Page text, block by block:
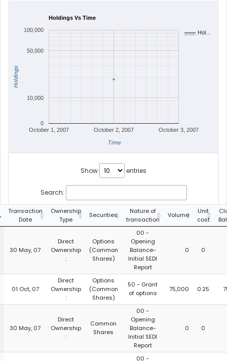
Holdings Vs Time
Hol…
October 1, 2007 October 2, 2007 October 3, 2007
0
10,000
50,000
100,000
Time
Holdings
Show entries
Search:
Transaction
Date
Ownership
Type
Securities
Nature of
transaction
Volume
Unit
cost
30 May, 07
Direct
Ownership
:
Options
(Common
Shares)
00 -
Opening
Balance-
Initial SEDI
Report
0 0
01 Oct, 07
Direct
Ownership
:
Options
(Common
Shares)
50 - Grant
of options
75,000 0.25
30 May, 07
Direct
Ownership
:
Common
Shares
00 -
Opening
Balance-
Initial SEDI
Report
0 0
00 -